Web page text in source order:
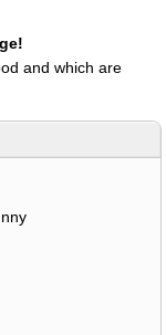
and which are